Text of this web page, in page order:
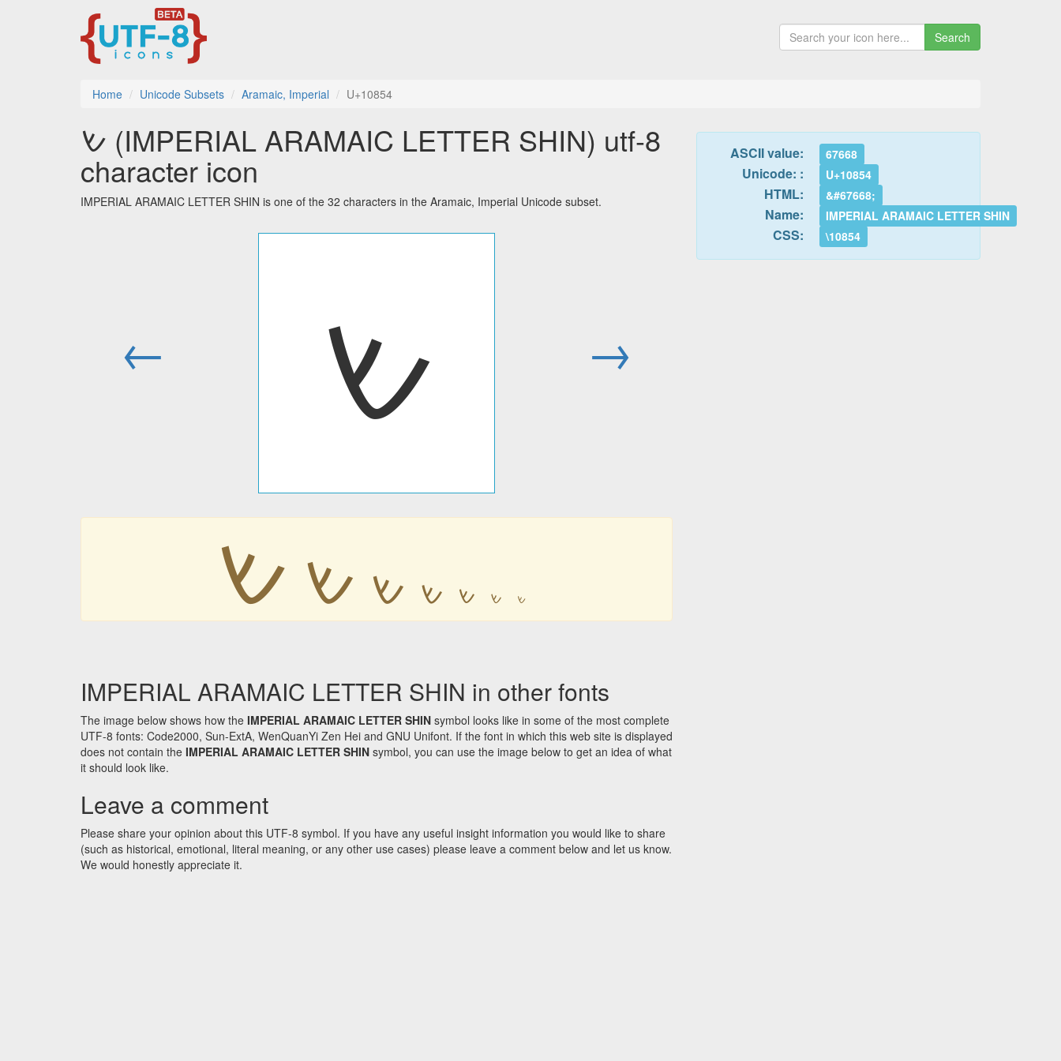
Search
Home Unicode Subsets Aramaic, Imperial U+10854
𐡔 (IMPERIAL ARAMAIC LETTER SHIN) utf-8
character icon
IMPERIAL ARAMAIC LETTER SHIN is one of the 32 characters in the Aramaic, Imperial Unicode subset.
← 𐡔 →
𐡔 𐡔 𐡔 𐡔 𐡔 𐡔 𐡔
IMPERIAL ARAMAIC LETTER SHIN in other fonts
The image below shows how the IMPERIAL ARAMAIC LETTER SHIN symbol looks like in some of the most complete
UTF-8 fonts: Code2000, Sun-ExtA, WenQuanYi Zen Hei and GNU Unifont. If the font in which this web site is displayed
does not contain the IMPERIAL ARAMAIC LETTER SHIN symbol, you can use the image below to get an idea of what
it should look like.
Leave a comment
Please share your opinion about this UTF-8 symbol. If you have any useful insight information you would like to share
(such as historical, emotional, literal meaning, or any other use cases) please leave a comment below and let us know.
We would honestly appreciate it.
ASCII value: 67668
Unicode: : U+10854
HTML: &#67668;
Name: IMPERIAL ARAMAIC LETTER SHIN
CSS: \10854